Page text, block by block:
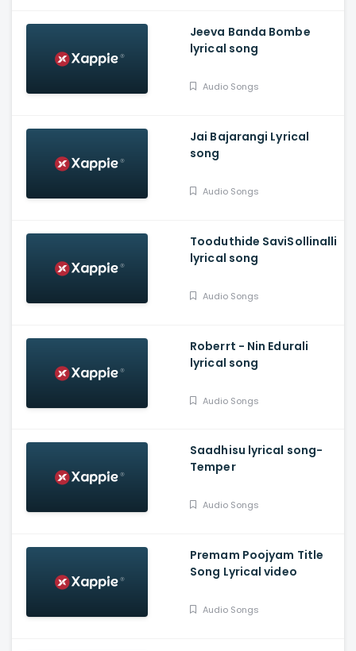
Jeeva Banda Bombe
lyrical song
Audio Songs
Jai Bajarangi Lyrical
song
Audio Songs
Tooduthide SaviSollinalli
lyrical song
Audio Songs
Roberrt - Nin Edurali
lyrical song
Audio Songs
Saadhisu lyrical song-
Temper
Audio Songs
Premam Poojyam Title
Song Lyrical video
Audio Songs